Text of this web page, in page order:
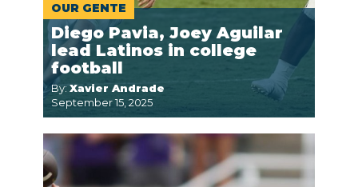
OUR GENTE
Diego Pavia, Joey Aguilar
lead Latinos in college
football
By: Xavier Andrade
September 15, 2025